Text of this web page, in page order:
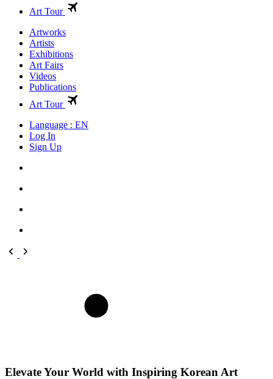
Art Tour
Artworks
Artists
Exhibitions
Art Fairs
Videos
Publications
Art Tour
Language : EN
Log In
Sign Up
Elevate Your World with Inspiring Korean Art